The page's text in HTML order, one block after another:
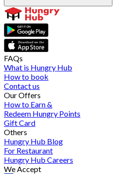
FAQs
What is Hungry Hub
How to book
Contact us
Our Offers
How to Earn &
Redeem Hungry Points
Gift Card
Others
Hungry Hub Blog
For Restaurant
Hungry Hub Careers
We Accept